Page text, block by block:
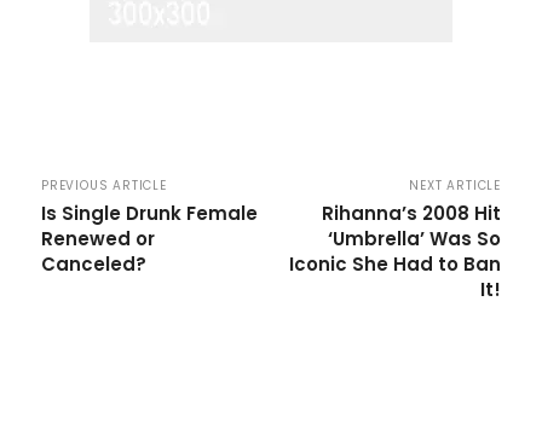
PREVIOUS ARTICLE
Is Single Drunk Female
Renewed or
Canceled?
NEXT ARTICLE
Rihanna’s 2008 Hit
‘Umbrella’ Was So
Iconic She Had to Ban
It!